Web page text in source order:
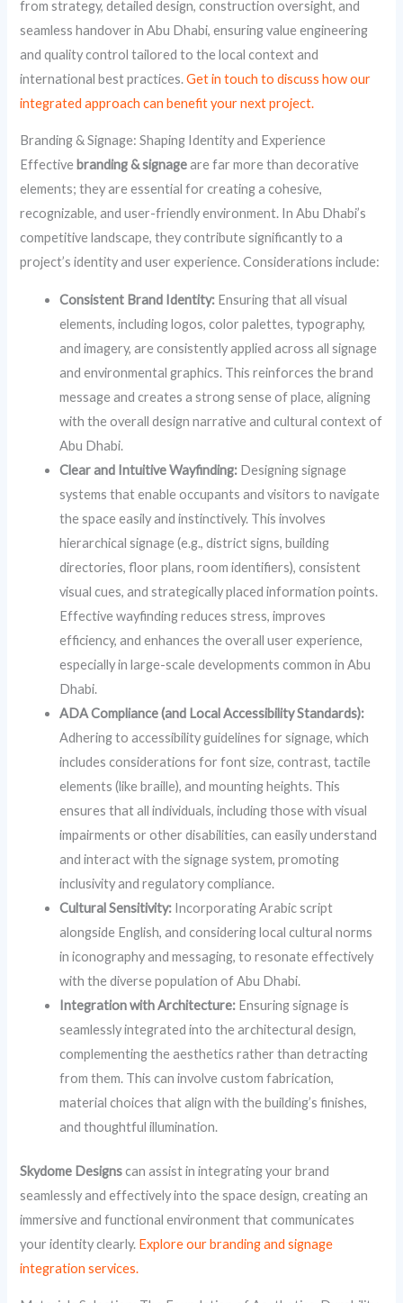
from strategy, detailed design, construction oversight, and
seamless handover in Abu Dhabi, ensuring value engineering
and quality control tailored to the local context and
international best practices.Get in touch to discuss how our
integrated approach can benefit your next project.
Branding & Signage: Shaping Identity and Experience
Effective branding & signageare far more than decorative
elements; they are essential for creating a cohesive,
recognizable, and user-friendly environment. In Abu Dhabi’s
competitive landscape, they contribute significantly to a
project’s identity and user experience. Considerations include:
Consistent Brand Identity: Ensuring that all visual
elements, including logos, color palettes, typography,
and imagery, are consistently applied across all signage
and environmental graphics. This reinforces the brand
message and creates a strong sense of place, aligning
with the overall design narrative and cultural context of
Abu Dhabi.
Clear and Intuitive Wayfinding: Designing signage
systems that enable occupants and visitors to navigate
the space easily and instinctively. This involves
hierarchical signage (e.g., district signs, building
directories, floor plans, room identifiers), consistent
visual cues, and strategically placed information points.
Effective wayfinding reduces stress, improves
efficiency, and enhances the overall user experience,
especially in large-scale developments common in Abu
Dhabi.
ADA Compliance (and Local Accessibility Standards):
Adhering to accessibility guidelines for signage, which
includes considerations for font size, contrast, tactile
elements (like braille), and mounting heights. This
ensures that all individuals, including those with visual
impairments or other disabilities, can easily understand
and interact with the signage system, promoting
inclusivity and regulatory compliance.
Cultural Sensitivity: Incorporating Arabic script
alongside English, and considering local cultural norms
in iconography and messaging, to resonate effectively
with the diverse population of Abu Dhabi.
Integration with Architecture: Ensuring signage is
seamlessly integrated into the architectural design,
complementing the aesthetics rather than detracting
from them. This can involve custom fabrication,
material choices that align with the building’s finishes,
and thoughtful illumination.
Skydome Designscan assist in integrating your brand
seamlessly and effectively into the space design, creating an
immersive and functional environment that communicates
your identity clearly. Explore our branding and signage
integration services.